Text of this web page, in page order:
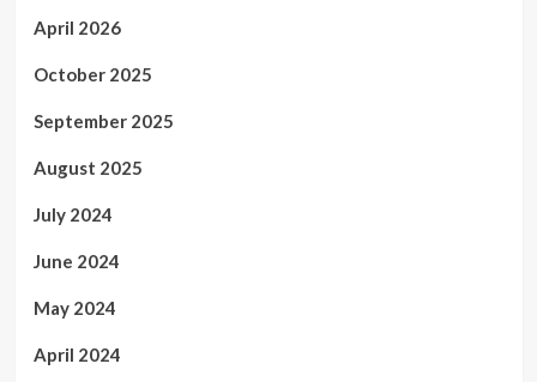
April 2026
October 2025
September 2025
August 2025
July 2024
June 2024
May 2024
April 2024